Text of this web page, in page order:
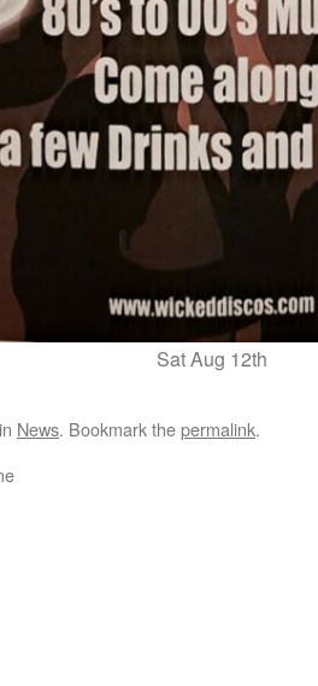
Sat Aug 12th
News. Bookmark thepermalink.